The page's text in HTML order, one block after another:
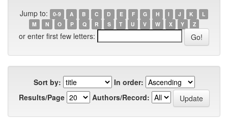
Jump to: 0-9 A B C D E F G H I J K
L
M
N O P Q R S T U V W X Y Z
or enter first few letters:
Sort by:
In order:
Results/Page
Authors/Record: